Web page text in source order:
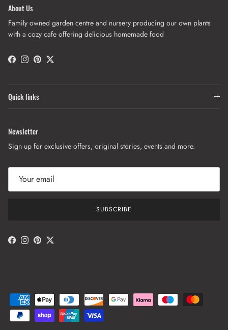
About Us
Family owned garden centre and nursery producing our own plants
with a cozy cafe offering delicious homemade food
Facebook
Instagram
PinterestTwitter
Quick links
Newsletter
Sign up for exclusive offers, original stories, events and more.
SUBSCRIBE
Facebook
Instagram
PinterestTwitter